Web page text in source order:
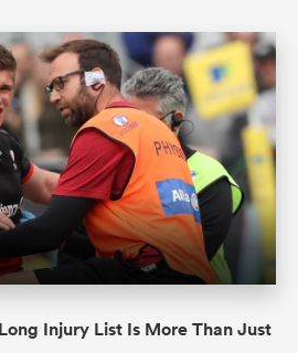
Injury List Is More Than Just